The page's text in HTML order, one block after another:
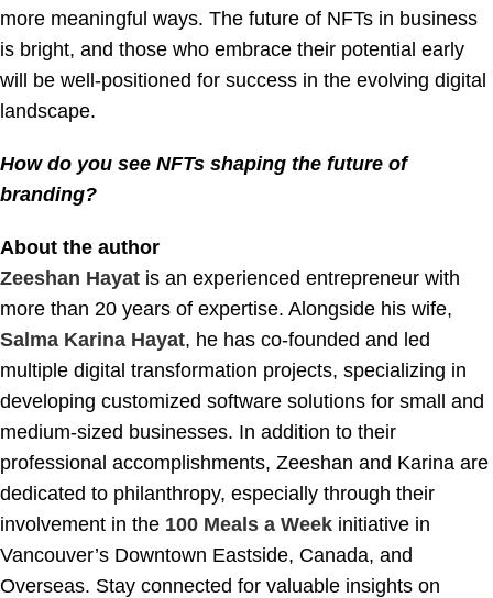
more meaningful ways. The future of NFTs in business
is bright, and those who embrace their potential early
will be well-positioned for success in the evolving digital
landscape.
How do you see NFTs shaping the future of
branding?
About the author
Zeeshan Hayat is an experienced entrepreneur with
more than 20 years of expertise. Alongside his wife,
Salma Karina Hayat, he has co-founded and led
multiple digital transformation projects, specializing in
developing customized software solutions for small and
medium-sized businesses. In addition to their
professional accomplishments, Zeeshan and Karina are
dedicated to philanthropy, especially through their
involvement in the 100 Meals a Week initiative in
Vancouver’s Downtown Eastside, Canada, and
Overseas. Stay connected for valuable insights on